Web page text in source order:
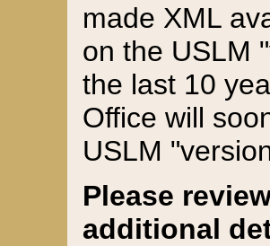
made XML
on the USLM
the last 10
Office will
USLM
Please
additional